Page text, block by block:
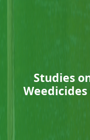
Studies
Weedicides